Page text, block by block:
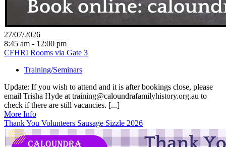
27/07/2026
8:45 am - 12:00 pm
CFHRI Rooms via Gate 3
Training/Seminars
Update: If you wish to attend and it is after bookings close, please
email Trisha Hyde at training@caloundrafamilyhistory.org.au to
check if there are still vacancies. [...]
More Info
Thank You Volunteers Sausage Sizzle 2026